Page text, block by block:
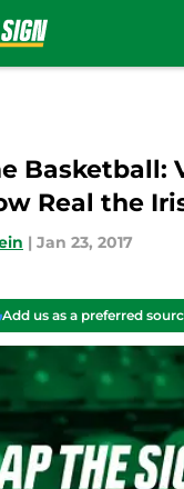
Basketball:
Real the
| Jan 23, 2017
Add us as a preferred